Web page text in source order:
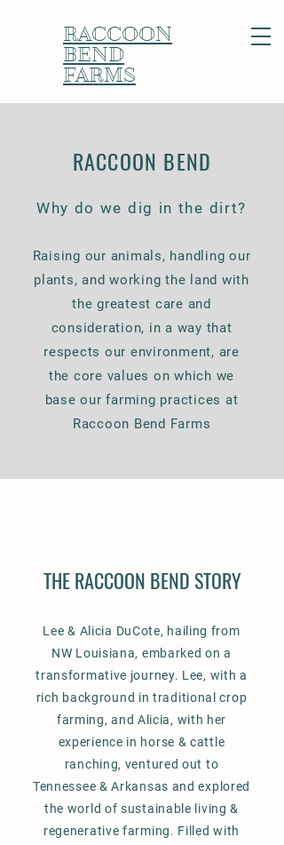
RACCOON
BEND
FARMS
RACCOON BEND
Why do we dig in the dirt?
Raising our animals, handling our
plants, and working the land with
the greatest care and
consideration, in a way that
respects our environment, are
the core values on which we
base our farming practices at
Raccoon Bend Farms
THE RACCOON BEND STORY
Lee & Alicia DuCote, hailing from
NW Louisiana, embarked on a
transformative journey. Lee, with a
rich background in traditional crop
farming, and Alicia, with her
experience in horse & cattle
ranching, ventured out to
Tennessee & Arkansas and explored
the world of sustainable living &
regenerative farming. Filled with